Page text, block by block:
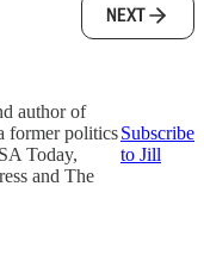
NEXT
author of
former politics
Today,
and The
Subscribe
to Jill